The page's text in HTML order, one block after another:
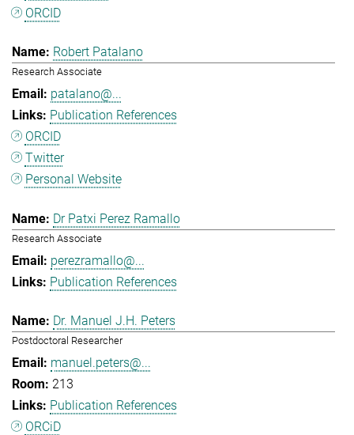
ORCID
Robert Patalano
Research Associate
patalano@...
Publication References
ORCID
Twitter
Personal Website
Dr Patxi Perez Ramallo
Research Associate
perezramallo@...
Publication References
Dr. Manuel J.H. Peters
Postdoctoral Researcher
manuel.peters@...
213
Publication References
ORCiD